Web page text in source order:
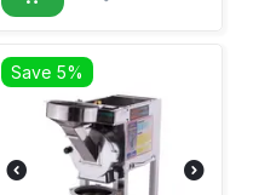
Save 5%